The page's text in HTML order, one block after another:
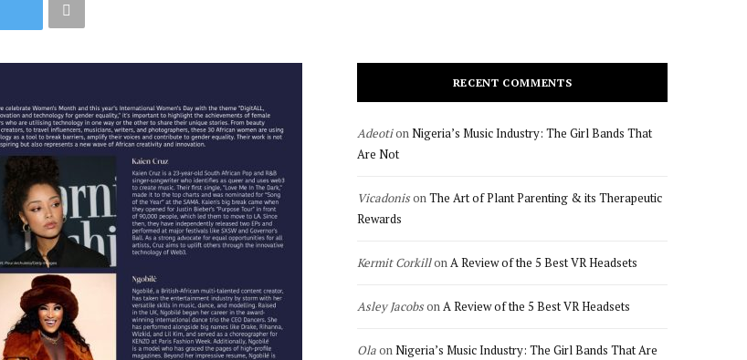
RECENT COMMENTS
Adeotion Nigeria’s Music Industry: The Girl Bands That
Are Not
Vicadonison The Art of Plant Parenting & its Therapeutic
Rewards
Kermit Corkillon A Review of the 5 Best VR Headsets
Asley Jacobson A Review of the 5 Best VR Headsets
Olaon Nigeria’s Music Industry: The Girl Bands That Are